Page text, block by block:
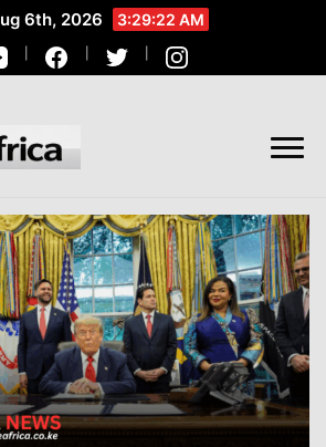
6th, 2026 3:29:23 AM
African Stories in Perspective